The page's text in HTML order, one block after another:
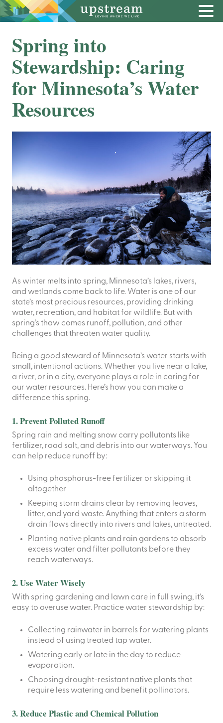
Spring into
Stewardship: Caring
for Minnesota’s Water
Resources
As winter melts into spring, Minnesota’s lakes, rivers,
and wetlands come back to life. Water is one of our
state’s most precious resources, providing drinking
water, recreation, and habitat for wildlife. But with
spring’s thaw comes runoff, pollution, and other
challenges that threaten water quality.
Being a good steward of Minnesota’s water starts with
small, intentional actions. Whether you live near a lake,
a river, or in a city, everyone plays a role in caring for
our water resources. Here’s how you can make a
difference this spring.
1. Prevent Polluted Runoff
Spring rain and melting snow carry pollutants like
fertilizer, road salt, and debris into our waterways. You
can help reduce runoff by:
Using phosphorus-free fertilizer or skipping it
altogether
Keeping storm drains clear by removing leaves,
litter, and yard waste. Anything that enters a storm
drain flows directly into rivers and lakes, untreated.
Planting native plants and rain gardens to absorb
excess water and filter pollutants before they
reach waterways.
2. Use Water Wisely
With spring gardening and lawn care in full swing, it’s
easy to overuse water. Practice water stewardship by:
Collecting rainwater in barrels for watering plants
instead of using treated tap water.
Watering early or late in the day to reduce
evaporation.
Choosing drought-resistant native plants that
require less watering and benefit pollinators.
3. Reduce Plastic and Chemical Pollution